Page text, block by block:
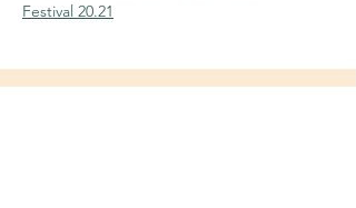
Festival 20.21